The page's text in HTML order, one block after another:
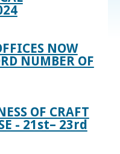
NOW
NUMBER OF
OF CRAFT
- 21st– 23rd